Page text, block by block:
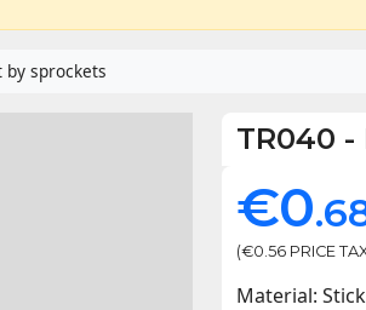
by sprockets
TR040 -
€0
(€0.56 PRICE
Material: